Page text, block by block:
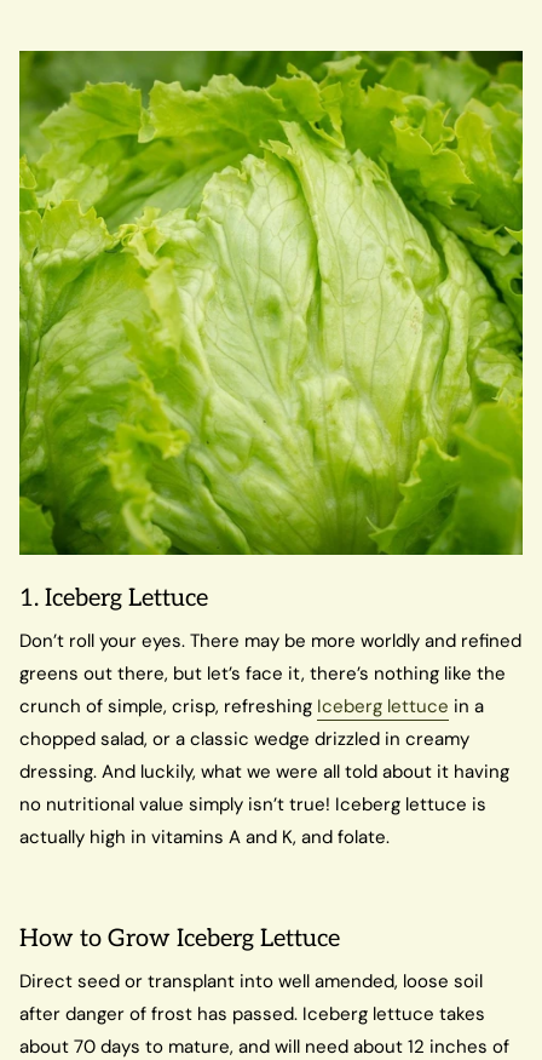
1. Iceberg Lettuce
Don’t roll your eyes. There may be more worldly and refined
greens out there, but let’s face it, there’s nothing like the
crunch of simple, crisp, refreshing Iceberg lettuce in a
chopped salad, or a classic wedge drizzled in creamy
dressing. And luckily, what we were all told about it having
no nutritional value simply isn’t true! Iceberg lettuce is
actually high in vitamins A and K, and folate.
How to Grow Iceberg Lettuce
Direct seed or transplant into well amended, loose soil
after danger of frost has passed. Iceberg lettuce takes
about 70 days to mature, and will need about 12 inches of